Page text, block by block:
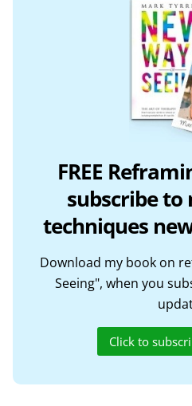
FREE
subscribe
techniques
Download my book on
Seeing", when you
Click to